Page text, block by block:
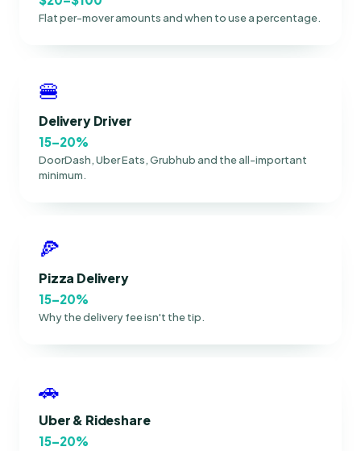
Flat per-mover amounts and when to use a percentage.
🍔
Delivery Driver
15–20%
DoorDash, Uber Eats, Grubhub and the all-important
minimum.
🍕
Pizza Delivery
15–20%
Why the delivery fee isn't the tip.
🚗
Uber & Rideshare
15–20%